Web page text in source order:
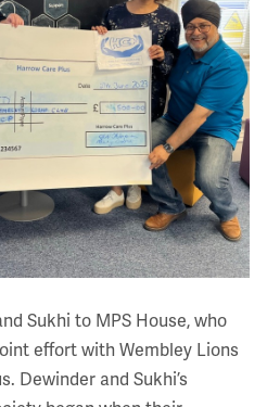
Sukhi to MPS House, who
effort with Wembley Lions
Dewinder and Sukhi’s